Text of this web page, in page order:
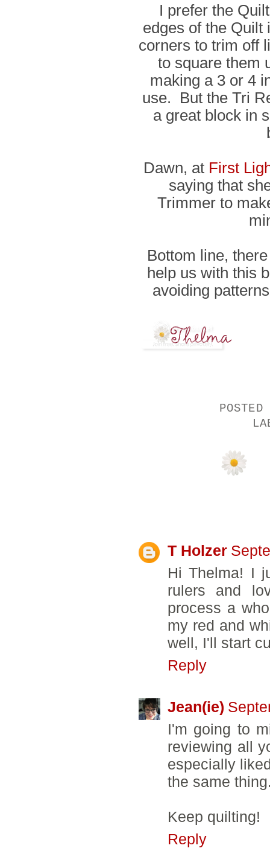
I prefer the
edges of the
corners to trim off
to square them
making a 3 or 4
use. But the Tri
a great block in
Dawn, at First
saying that
Trimmer to
Bottom line,
help us with this
avoiding
T Holzer
Hi Thelma! I
rulers and
process a
my red and
well, I'll start
Reply
Jean(ie)
I'm going to
reviewing all
especially
the same
Keep quilting!
Reply